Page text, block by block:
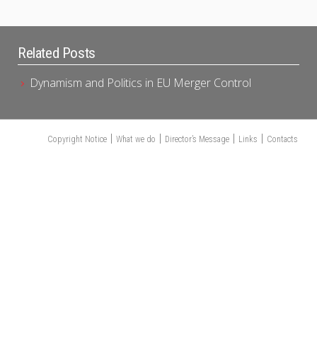
Related Posts
Dynamism and Politics in EU Merger Control
Copyright Notice What we do Director’s Message Links Contacts